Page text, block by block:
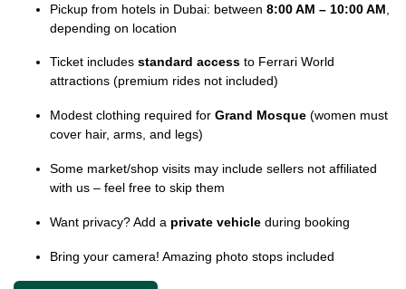
Pickup from hotels in Dubai: between 8:00 AM – 10:00 AM
depending on location
Ticket includes standard access to Ferrari World
attractions (premium rides not included)
Modest clothing required for Grand Mosque (women must
cover hair, arms, and legs)
Some market/shop visits may include sellers not affiliated
with us – feel free to skip them
Want privacy? Add a private vehicle during booking
Bring your camera! Amazing photo stops included